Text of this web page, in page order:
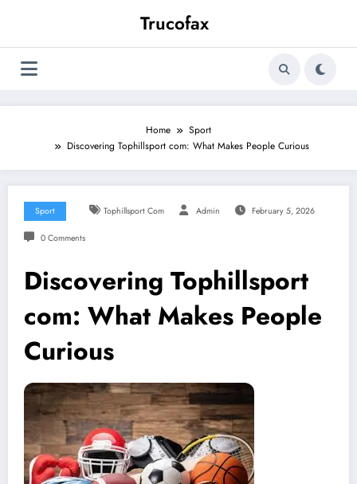
Trucofax
Home
Sport
Discovering Tophillsport com: What Makes People Curious
Sport Tophillsport Com Admin February 5, 2026
0 Comments
Discovering Tophillsport
com: What Makes People
Curious